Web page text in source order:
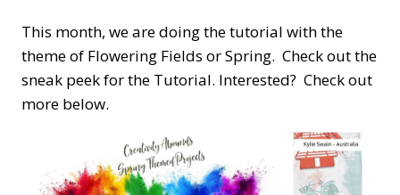
This month, we are doing the tutorial with the
theme of Flowering Fields or Spring. Check out the
sneak peek for the Tutorial. Interested? Check out
more below.